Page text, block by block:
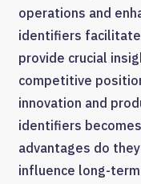
operations and
identifiers
provide crucial
competitive
innovation and
identifiers
advantages do
influence long-